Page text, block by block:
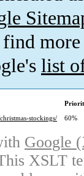
find
list
stockings/
60%
Google
XSLT